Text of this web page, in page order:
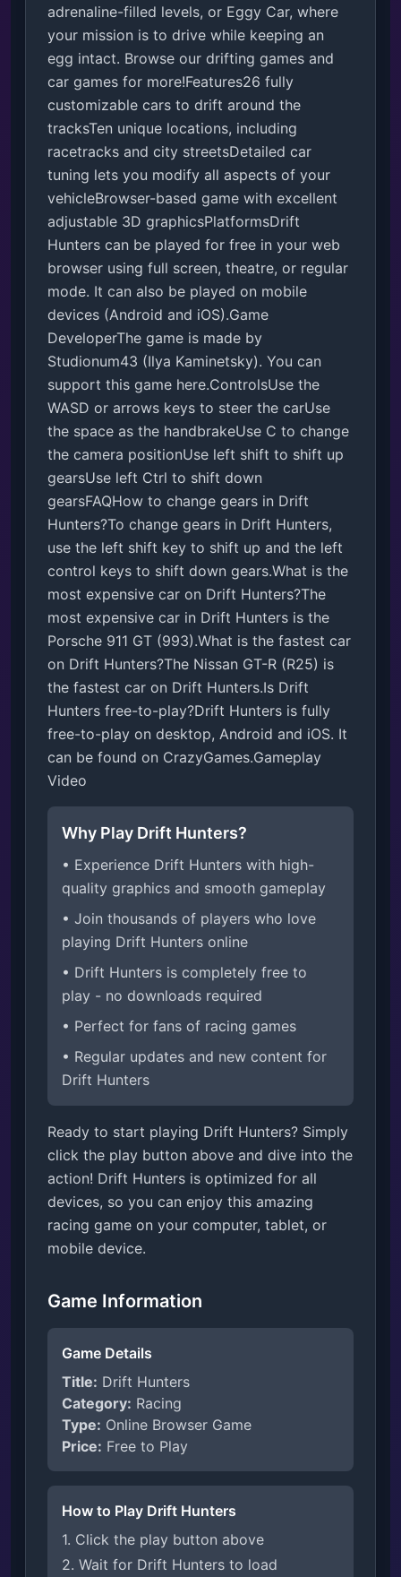
adrenaline-filled levels, or Eggy Car, where
your mission is to drive while keeping an
egg intact. Browse our drifting games and
car games for more!Features26 fully
customizable cars to drift around the
tracksTen unique locations, including
racetracks and city streetsDetailed car
tuning lets you modify all aspects of your
vehicleBrowser-based game with excellent
adjustable 3D graphicsPlatformsDrift
Hunters can be played for free in your web
browser using full screen, theatre, or regular
mode. It can also be played on mobile
devices (Android and iOS).Game
DeveloperThe game is made by
Studionum43 (Ilya Kaminetsky). You can
support this game here.ControlsUse the
WASD or arrows keys to steer the carUse
the space as the handbrakeUse C to change
the camera positionUse left shift to shift up
gearsUse left Ctrl to shift down
gearsFAQHow to change gears in Drift
Hunters?To change gears in Drift Hunters,
use the left shift key to shift up and the left
control keys to shift down gears.What is the
most expensive car on Drift Hunters?The
most expensive car in Drift Hunters is the
Porsche 911 GT (993).What is the fastest car
on Drift Hunters?The Nissan GT-R (R25) is
the fastest car on Drift Hunters.Is Drift
Hunters free-to-play?Drift Hunters is fully
free-to-play on desktop, Android and iOS. It
can be found on CrazyGames.Gameplay
Video
Why Play Drift Hunters?
• Experience Drift Hunters with high-
quality graphics and smooth gameplay
• Join thousands of players who love
playing Drift Hunters online
• Drift Hunters is completely free to
play - no downloads required
• Perfect for fans of racing games
• Regular updates and new content for
Drift Hunters
Ready to start playing Drift Hunters? Simply
click the play button above and dive into the
action! Drift Hunters is optimized for all
devices, so you can enjoy this amazing
racing game on your computer, tablet, or
mobile device.
Game Information
Game Details
Title: Drift Hunters
Category: Racing
Type: Online Browser Game
Price: Free to Play
How to Play Drift Hunters
1. Click the play button above
2. Wait for Drift Hunters to load